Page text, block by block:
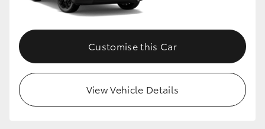
Customise this Car
View Vehicle Details